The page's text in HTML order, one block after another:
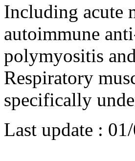
Including acute
autoimmune
polymyositis
Respiratory
specifically
Last update :